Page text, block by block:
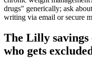
drugs" generically; ask
writing via email or secure
The Lilly
who gets